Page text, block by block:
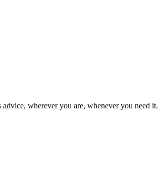
wherever you are, whenever you need it.